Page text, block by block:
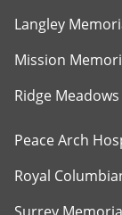
Langley
Mission
Ridge
Peace Arch
Royal